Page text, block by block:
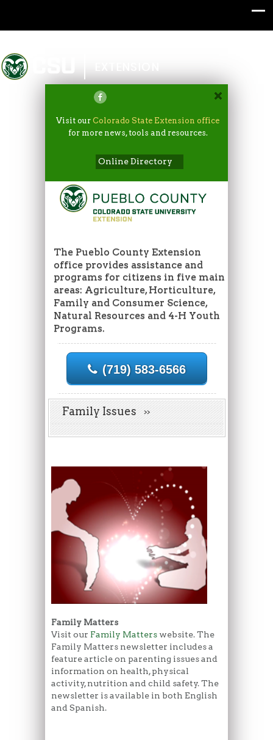
Colorado State University
Visit ourColorado State Extension office
for more news, tools and resources.
Online Directory
The Pueblo County Extension
office provides assistance and
programs for citizens in five main
areas: Agriculture, Horticulture,
Family and Consumer Science,
Natural Resources and 4-H Youth
Programs.
(719) 583-6566
Family Issues
Family Matters
Visit our Family Matters website. The
Family Matters newsletter includes a
feature article on parenting issues and
information on health, physical
activity, nutrition and child safety. The
newsletter is available in both English
and Spanish.